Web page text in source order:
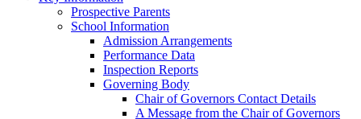
Prospective Parents
School Information
Admission Arrangements
Performance Data
Inspection Reports
Governing Body
Chair of Governors Contact Details
A Message from the Chair of Governors